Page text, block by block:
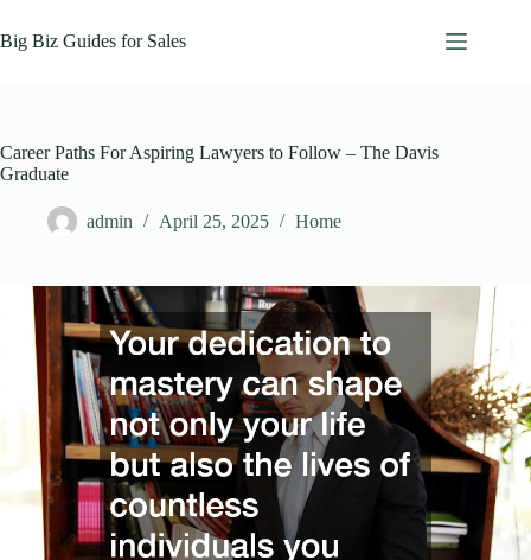
to
content
Big Biz Guides for Sales
Career Paths For Aspiring Lawyers to Follow – The Davis
Graduate
admin April 25, 2025 Home